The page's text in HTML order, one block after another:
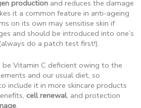
production and reduces the damage
it a common feature in anti-ageing
on its own may sensitise skin if
and should be introduced into one’s
do a patch test first!).
be Vitamin C deficient owing to the
and our usual diet, so
include it in more skincare products
cell renewal, and protection
.